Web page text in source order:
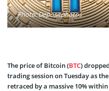
Photo: Depositphotos
The price of Bitcoin (BTC)
trading session on Tuesday as
retraced by a massive 10%